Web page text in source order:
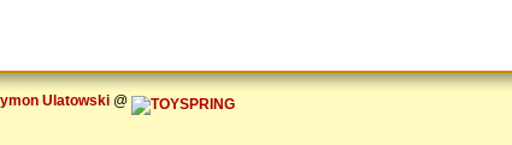
Ulatowski@